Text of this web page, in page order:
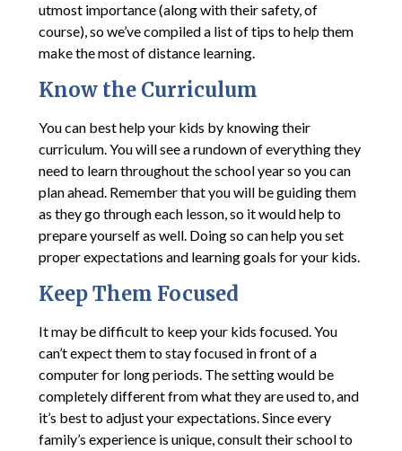
utmost importance (along with their safety, of
course), so we’ve compiled a list of tips to help them
make the most of distance learning.
Know the Curriculum
You can best help your kids by knowing their
curriculum. You will see a rundown of everything they
need to learn throughout the school year so you can
plan ahead. Remember that you will be guiding them
as they go through each lesson, so it would help to
prepare yourself as well. Doing so can help you set
proper expectations and learning goals for your kids.
Keep Them Focused
It may be difficult to keep your kids focused. You
can’t expect them to stay focused in front of a
computer for long periods. The setting would be
completely different from what they are used to, and
it’s best to adjust your expectations. Since every
family’s experience is unique, consult their school to